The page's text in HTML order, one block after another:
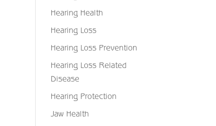
Hearing Health
Hearing Loss
Hearing Loss Prevention
Hearing Loss Related
Disease
Hearing Protection
Jaw Health